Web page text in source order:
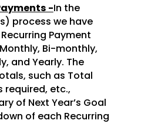
-In the
process we have
Payment
Bi-monthly,
and Yearly. The
such as Total
required, etc.,
of Next Year’s Goal
of each Recurring